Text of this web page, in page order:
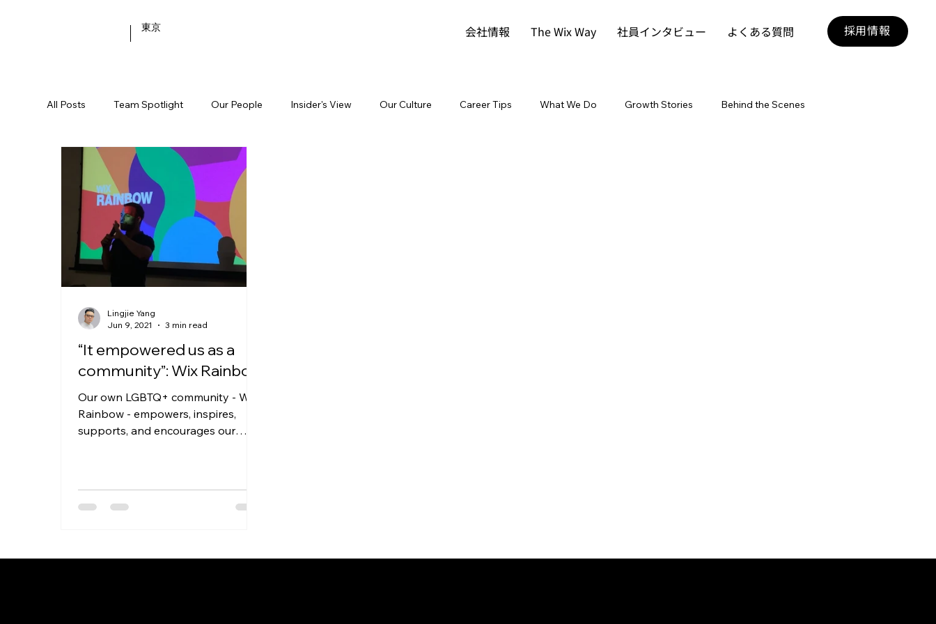
東京 会社情報 The Wix Way 社員インタビュー よくある質問 採用情報
All Posts Team Spotlight Our People Insider's View Our Culture Career Tips What We Do Growth Stories Behind the Scenes
“It empowered us as a
community”: Wix Rainbow
Our own LGBTQ+ community - Wix
Rainbow - empowers, inspires,
supports, and encourages our
Lingjie Yang
Jun 9, 2021
3 min read